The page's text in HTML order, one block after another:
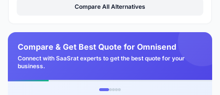
Compare All Alternatives
Compare & Get Best Quote for Omnisend
Connect with SaaSrat experts to get the best quote for your
business.